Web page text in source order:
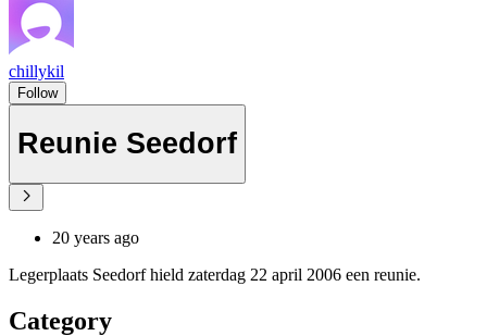
chillykil
Follow
Reunie Seedorf
20 years ago
Legerplaats Seedorf hield zaterdag 22 april 2006 een reunie.
Category